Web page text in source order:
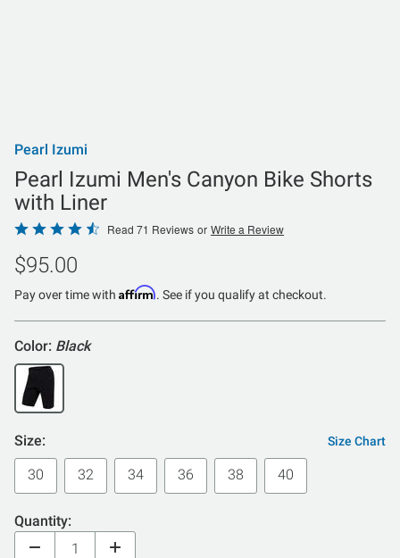
Pearl Izumi
Pearl Izumi Men's Canyon Bike Shorts
with Liner
Rated
4.4
out
of
Read 71 Reviews or Write a Review
$95.00
Pay over time with Affirm. See if you qualify at checkout.
Color: Black
Size: Size Chart
30 32 34 36 38 40
Quantity: